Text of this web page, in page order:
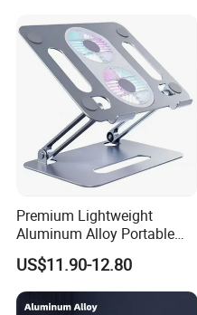
Company Profile
ABOUT US:
Premium Lightweight
Aluminum Alloy Portable
Foldable Laptop Stand
Cooling Pad Two Fans
US$11.90-12.80